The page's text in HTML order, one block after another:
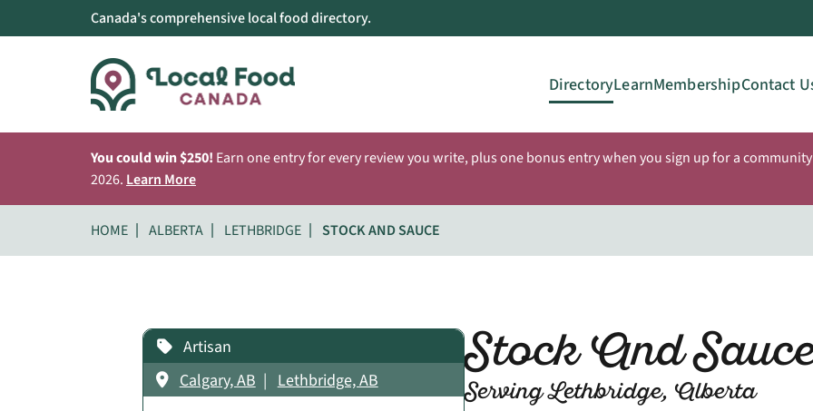
Canada's comprehensive local food directory.
DirectoryLearnMembershipContact
You could win $250! Earn one entry for every review you write, plus one bonus entry when you sign up for a
2026. Learn More
HOME ALBERTA LETHBRIDGE STOCK AND SAUCE
Stock And
Serving Lethbridge, Alberta
Artisan
Calgary, AB
Lethbridge, AB